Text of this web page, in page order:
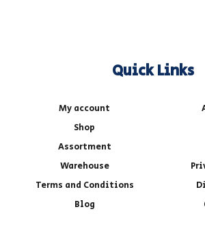
Quick Links
My account
Shop
Assortment
Warehouse
Terms and Conditions
Blog